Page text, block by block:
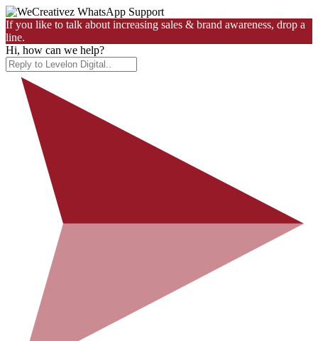
If you like to talk about increasing sales & brand awareness, drop a
line.
Hi, how can we help?